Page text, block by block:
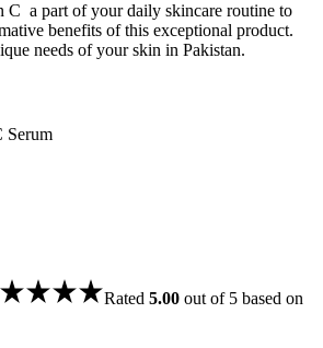
C a part of your daily skincare routine to
benefits of this exceptional product.
needs of your skin in Pakistan.
Serum
Rated 5.00 out of 5 based on